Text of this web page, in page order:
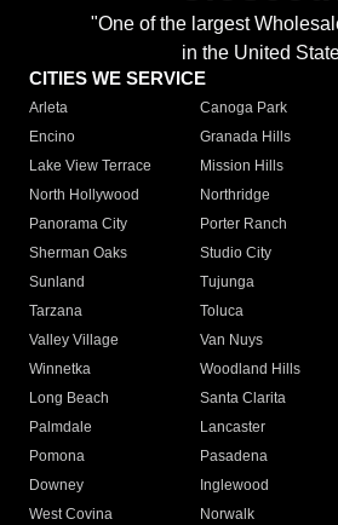
"One of the largest
in the United
CITIES WE SERVICE
Arleta Canoga Park
Encino
Granada Hills
Lake View Terrace
Mission Hills
North Hollywood
Northridge
Panorama City
Porter Ranch
Sherman Oaks
Studio City
Sunland
Tujunga
Tarzana
Toluca
Valley Village
Van Nuys
Winnetka
Woodland Hills
Long Beach
Santa Clarita
Palmdale
Lancaster
Pomona
Pasadena
Downey
Inglewood
West Covina
Norwalk